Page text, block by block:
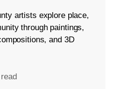
artists explore place,
through paintings,
and 3D